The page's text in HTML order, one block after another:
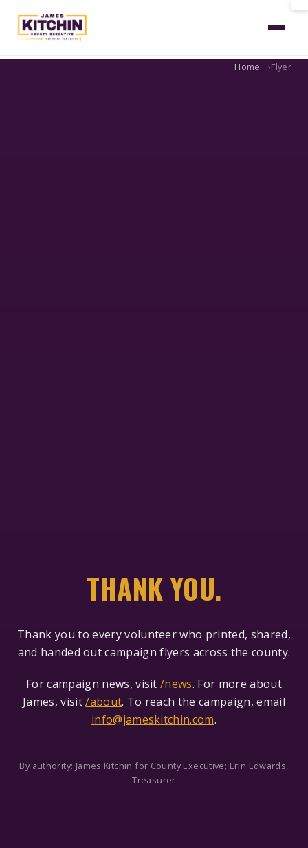
Home Flyer
THANK YOU.
Thank you to every volunteer who printed, shared,
and handed out campaign flyers across the county.
For campaign news, visit/news. For more about
James, visit/about. To reach the campaign, email
info@jameskitchin.com.
By authority: James Kitchin for County Executive; Erin Edwards,
Treasurer